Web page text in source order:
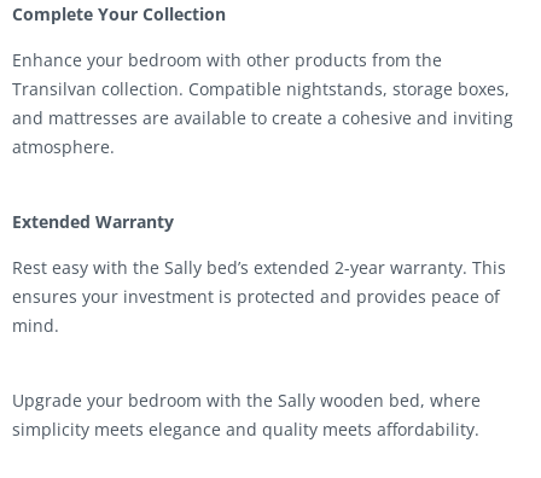
Complete Your Collection
Enhance your bedroom with other products from the
Transilvan collection. Compatible nightstands, storage boxes,
and mattresses are available to create a cohesive and inviting
atmosphere.
Extended Warranty
Rest easy with the Sally bed’s extended 2-year warranty. This
ensures your investment is protected and provides peace of
mind.
Upgrade your bedroom with the Sally wooden bed, where
simplicity meets elegance and quality meets affordability.